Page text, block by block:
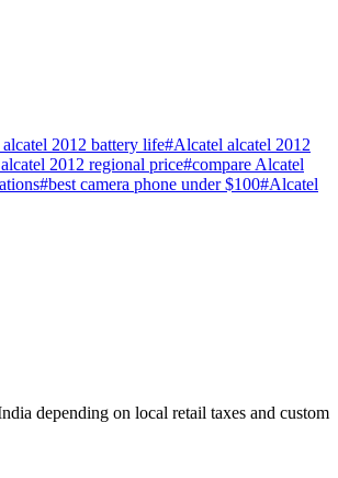
2012 battery life#Alcatel alcatel 2012
2012 regional price#compare Alcatel
#best camera phone under $100#Alcatel
depending on local retail taxes and custom